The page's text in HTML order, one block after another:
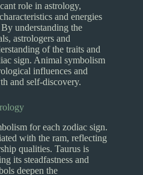
role in astrology,
and energies
understanding the
astrologers and
of the traits and
sign. Animal symbolism
influences and
and self-discovery.
for each zodiac sign.
with the ram, reflecting
qualities. Taurus is
its steadfastness and
deepen the